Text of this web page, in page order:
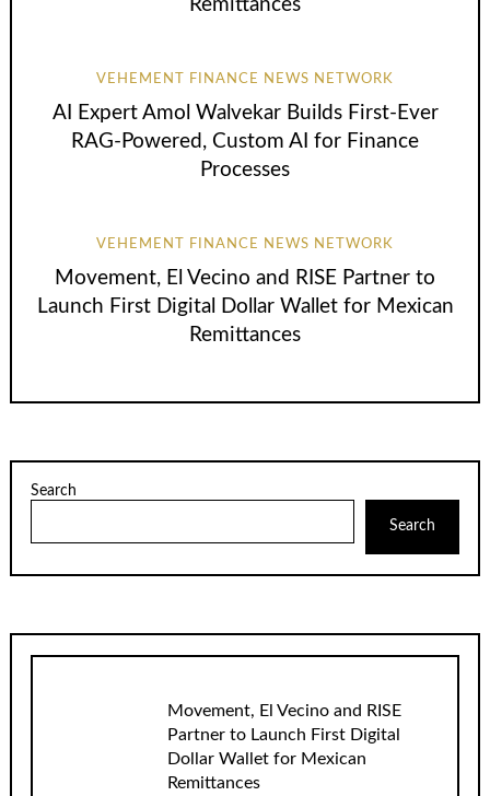
Remittances
VEHEMENT FINANCE NEWS NETWORK
AI Expert Amol Walvekar Builds First-Ever
RAG-Powered, Custom AI for Finance
Processes
VEHEMENT FINANCE NEWS NETWORK
Movement, El Vecino and RISE Partner to
Launch First Digital Dollar Wallet for Mexican
Remittances
Search
Search
Movement, El Vecino and RISE
Partner to Launch First Digital
Dollar Wallet for Mexican
Remittances